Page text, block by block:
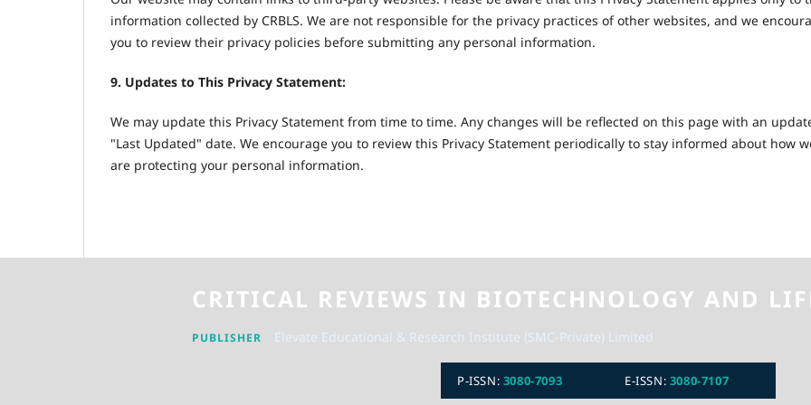
information collected by CRBLS. We are not responsible for the privacy practices of other websites, and we
you to review their privacy policies before submitting any personal information.
9. Updates to This Privacy Statement:
We may update this Privacy Statement from time to time. Any changes will be reflected on this page with an
"Last Updated" date. We encourage you to review this Privacy Statement periodically to stay informed about how
are protecting your personal information.
CRITICAL REVIEWS IN BIOTECHNOLOGY AND
PUBLISHER Elevate Educational & Research Institute (SMC-Private) Limited
P-ISSN: 3080-7093 E-ISSN: 3080-7107